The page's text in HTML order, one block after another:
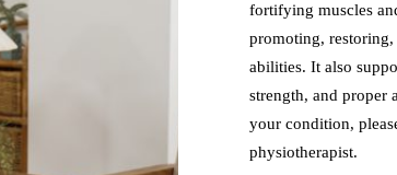
fortifying muscles
promoting,
abilities. It also
strength, and proper
your condition,
physiotherapist.